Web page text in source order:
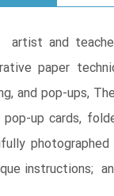
artist and
paper
and pop-ups,
pop-up cards,
instructions;